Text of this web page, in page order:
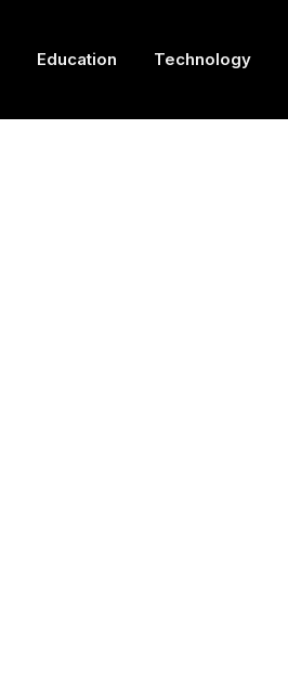
Education Technology